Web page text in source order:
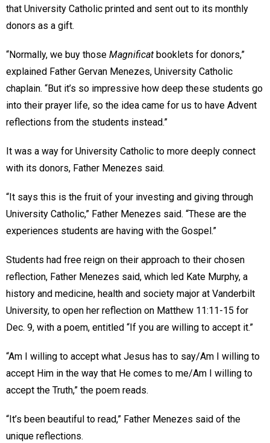
that University Catholic printed and sent out to its monthly
donors as a gift.
“Normally, we buy those Magnificat booklets for donors,”
explained Father Gervan Menezes, University Catholic
chaplain. “But it’s so impressive how deep these students go
into their prayer life, so the idea came for us to have Advent
reflections from the students instead.”
It was a way for University Catholic to more deeply connect
with its donors, Father Menezes said.
“It says this is the fruit of your investing and giving through
University Catholic,” Father Menezes said. “These are the
experiences students are having with the Gospel.”
Students had free reign on their approach to their chosen
reflection, Father Menezes said, which led Kate Murphy, a
history and medicine, health and society major at Vanderbilt
University, to open her reflection on Matthew 11:11-15 for
Dec. 9, with a poem, entitled “If you are willing to accept it.”
“Am I willing to accept what Jesus has to say/Am I willing to
accept Him in the way that He comes to me/Am I willing to
accept the Truth,” the poem reads.
“It’s been beautiful to read,” Father Menezes said of the
unique reflections.